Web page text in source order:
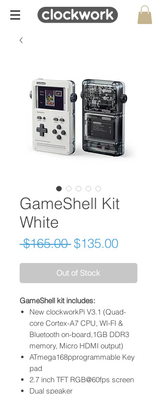
GameShell Kit
White
$165.00 Regular
$135.00Sale
Out of Stock
GameShell kit includes:
New clockworkPi V3.1 (Quad-
core Cortex-A7 CPU, WI-FI &
Bluetooth on-board,1GB DDR3
memory, Micro HDMI output)
ATmega168pprogrammable Key
pad
2.7 inch TFT RGB@60fps screen
Dual speaker